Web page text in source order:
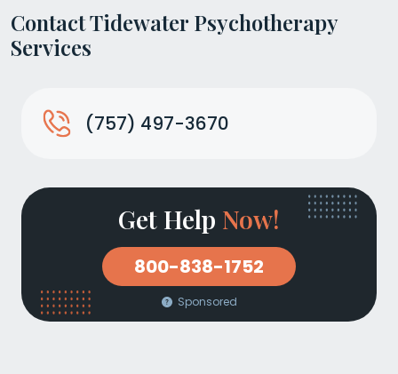
Contact Tidewater Psychotherapy
Services
(757) 497-3670
Get Help Now!
800-838-1752
Sponsored